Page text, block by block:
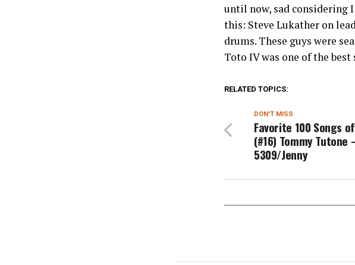
until now, sad considering
this: Steve Lukather on
drums. These guys were
Toto IV was one of the best
RELATED TOPICS:
DON'T MISS
Favorite 100 Songs
(#16) Tommy Tutone
5309/Jenny